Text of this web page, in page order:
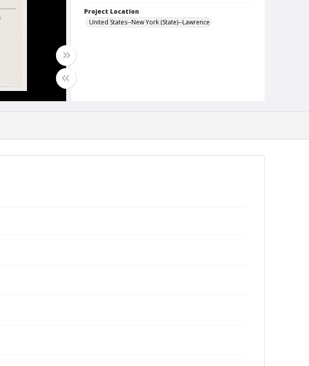
Project Location
United States--New York (State)--Lawrence